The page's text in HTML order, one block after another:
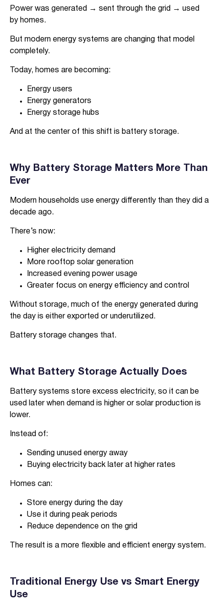
Verified & Protected
Power was generated → sent through the grid → used
by homes.
But modern energy systems are changing that model
completely.
Today, homes are becoming:
Energy users
Energy generators
Energy storage hubs
And at the center of this shift is battery storage.
Why Battery Storage Matters More Than
Ever
Modern households use energy differently than they did a
decade ago.
There’s now:
Higher electricity demand
More rooftop solar generation
Increased evening power usage
Greater focus on energy efficiency and control
Without storage, much of the energy generated during
the day is either exported or underutilized.
Battery storage changes that.
What Battery Storage Actually Does
Battery systems store excess electricity, so it can be
used later when demand is higher or solar production is
lower.
Instead of:
Sending unused energy away
Buying electricity back later at higher rates
Homes can:
Store energy during the day
Use it during peak periods
Reduce dependence on the grid
The result is a more flexible and efficient energy system.
Traditional Energy Use vs Smart Energy
Use